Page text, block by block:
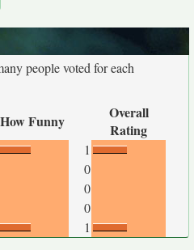
people voted for each
How Funny
Overall
Rating
1
0
0
0
1